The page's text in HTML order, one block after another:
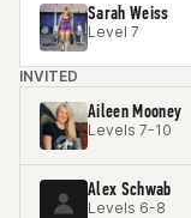
Sarah Weiss
Level 7
INVITED
Aileen Mooney
Levels 7-10
Alex Schwab
Levels 6-8